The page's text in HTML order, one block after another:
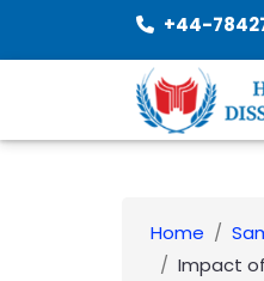
+44-
Home
Impact